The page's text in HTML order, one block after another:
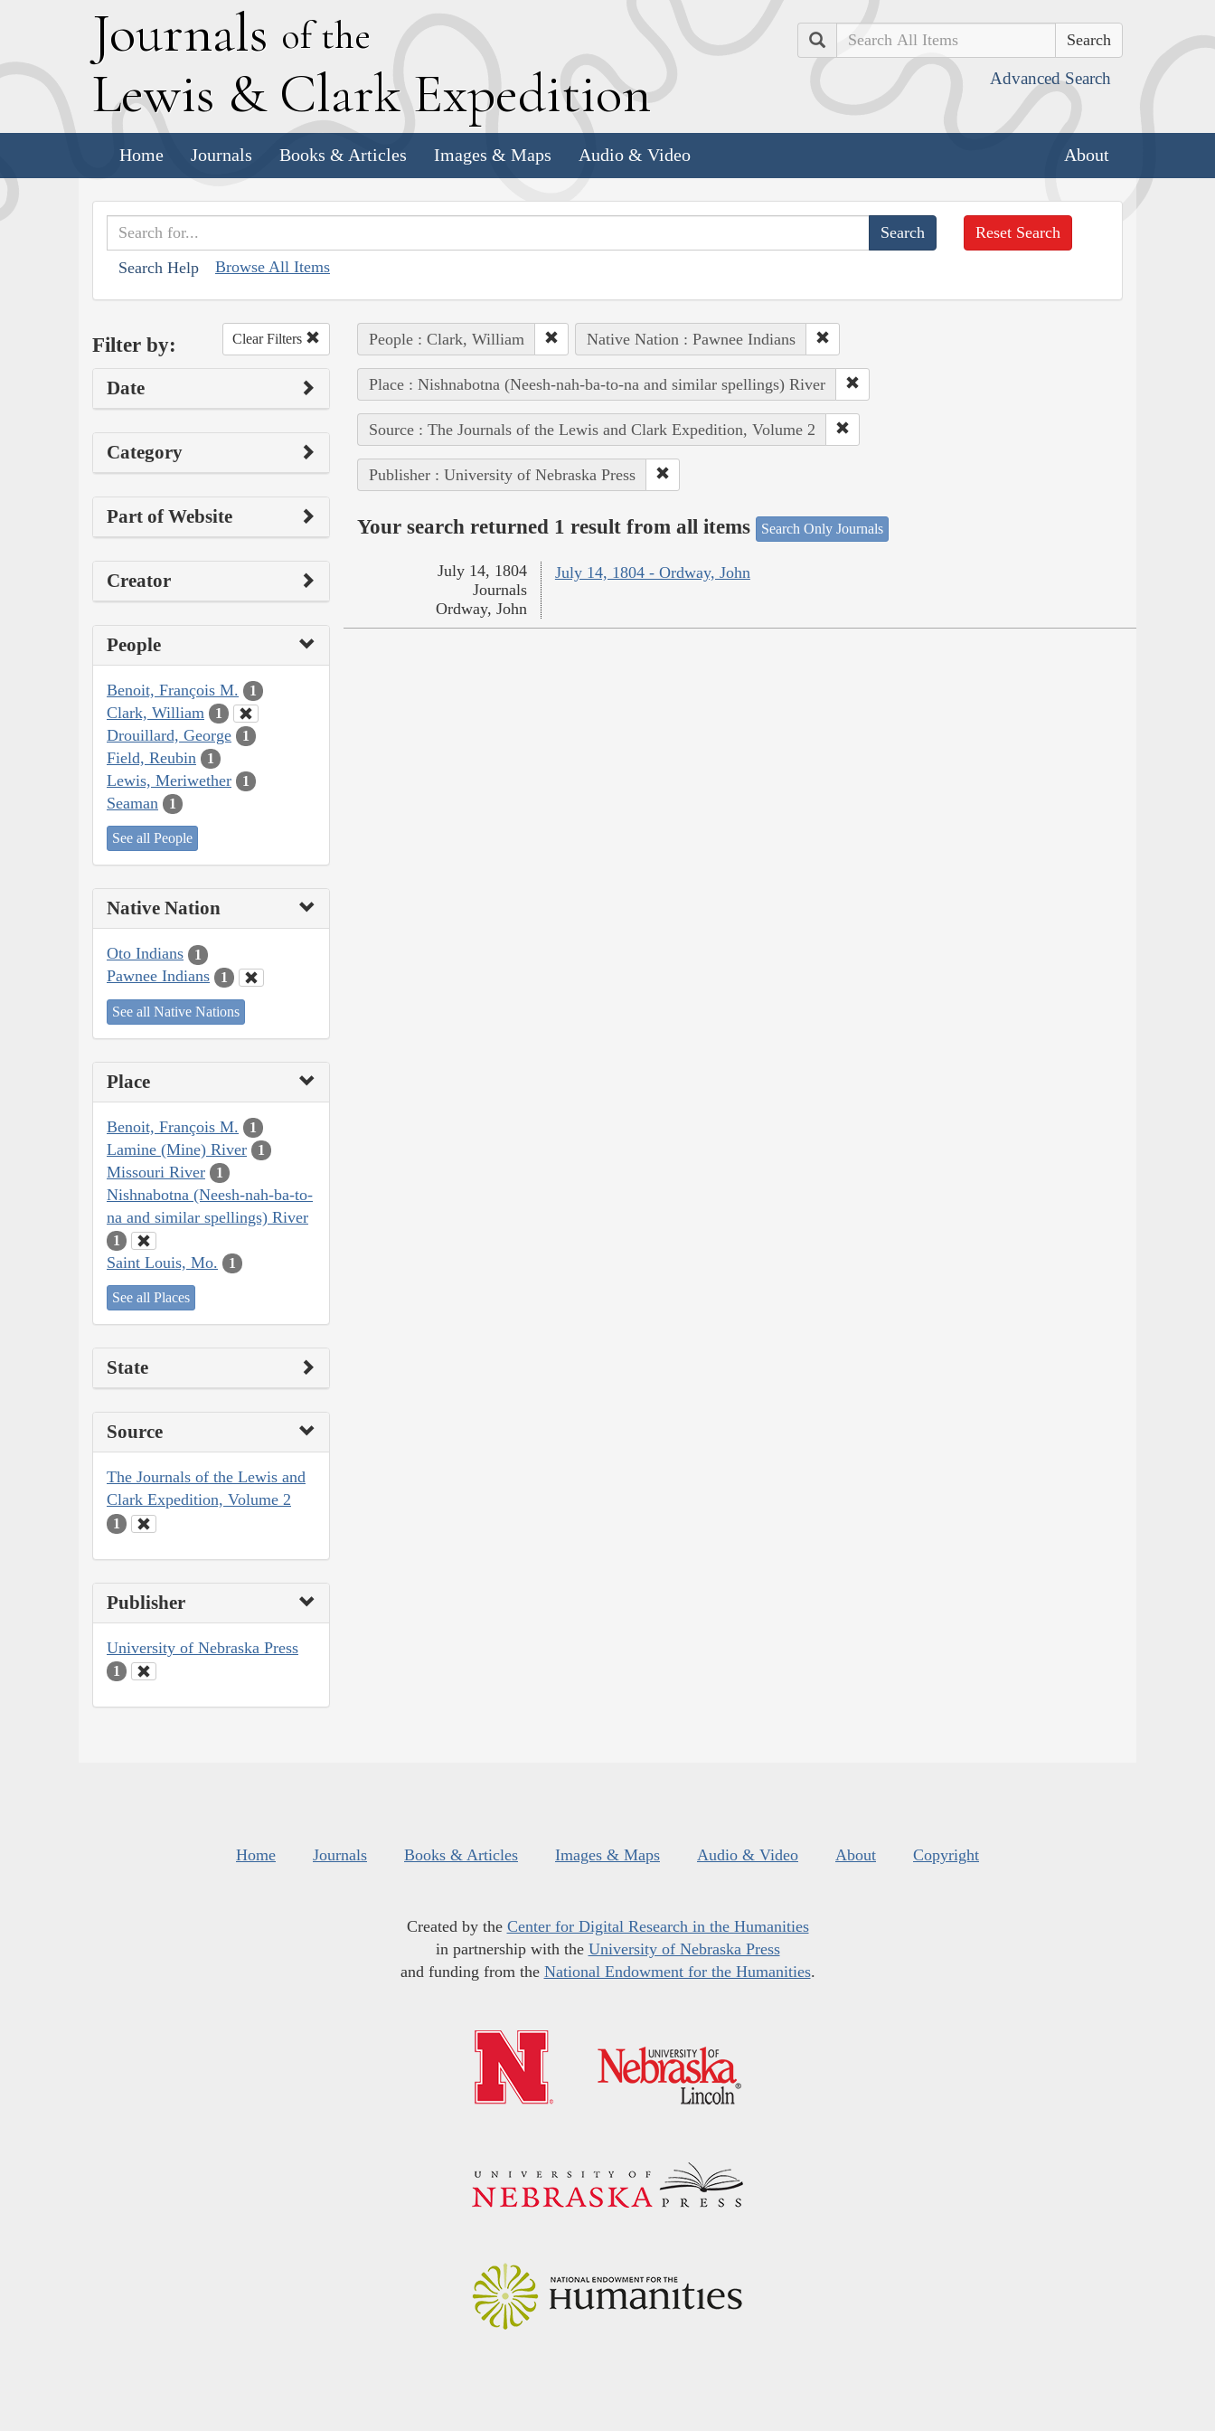
Journals of the
Lewis & Clark Expedition
Search
Advanced Search
Home Journals Books & Articles Images & Maps Audio & Video About
Search Help Browse All Items
Reset Search
Filter by: Clear Filters
Date
Category
Part of Website
Creator
People
Benoit, François M. 1
Clark, William 1
Drouillard, George 1
Field, Reubin 1
Lewis, Meriwether 1
Seaman 1
See all People
Native Nation
Oto Indians 1
Pawnee Indians 1
See all Native Nations
Place
Benoit, François M. 1
Lamine (Mine) River 1
Missouri River 1
Nishnabotna (Neesh-nah-ba-to-
na and similar spellings) River
1
Saint Louis, Mo. 1
See all Places
State
Source
The Journals of the Lewis and
Clark Expedition, Volume 2
1
Publisher
University of Nebraska Press
1
People : Clark, William Native Nation : Pawnee Indians
Place : Nishnabotna (Neesh-nah-ba-to-na and similar spellings) River
Source : The Journals of the Lewis and Clark Expedition, Volume 2
Publisher : University of Nebraska Press
Your search returned 1 result from all items Search Only Journals
July 14, 1804 - Ordway, John
July 14, 1804
Journals
Ordway, John
Home Journals Books & Articles Images & Maps Audio & Video About Copyright
Created by the Center for Digital Research in the Humanities
in partnership with the University of Nebraska Press
and funding from the National Endowment for the Humanities.